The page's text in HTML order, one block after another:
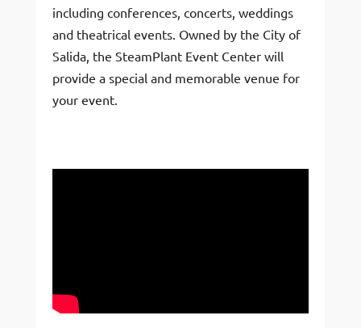
including conferences, concerts, weddings
and theatrical events. Owned by the City of
Salida, the SteamPlant Event Center will
provide a special and memorable venue for
your event.